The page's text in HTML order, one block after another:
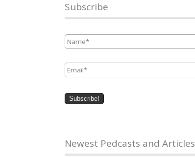
Subscribe
Name *
Email *
Newest Pedcasts and Articles